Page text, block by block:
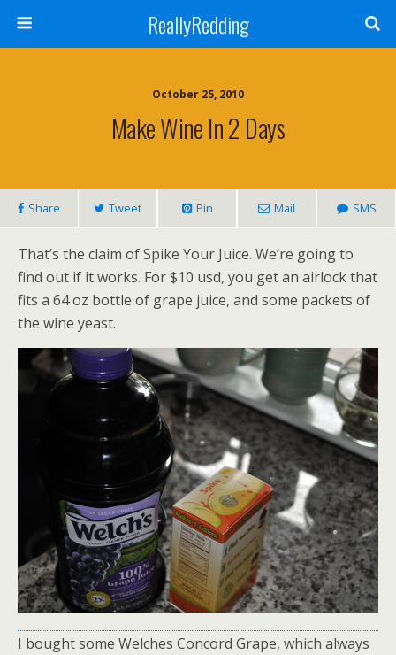
ReallyRedding
October 25, 2010
Make Wine In 2 Days
Share Tweet Pin Mail SMS
That’s the claim of Spike Your Juice. We’re going to
find out if it works. For $10 usd, you get an airlock that
fits a 64 oz bottle of grape juice, and some packets of
the wine yeast.
I bought some Welches Concord Grape, which always